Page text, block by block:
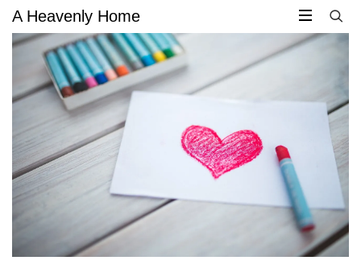
A Heavenly Home
CIRCULAR
FOCUS
CIRCULAR
FOCUS